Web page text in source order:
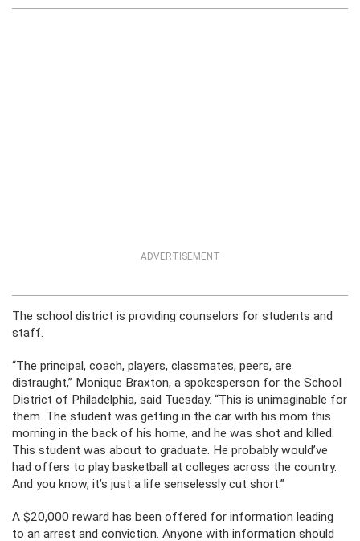
ADVERTISEMENT
The school district is providing counselors for students and
staff.
“The principal, coach, players, classmates, peers, are
distraught,” Monique Braxton, a spokesperson for the School
District of Philadelphia, said Tuesday. “This is unimaginable for
them. The student was getting in the car with his mom this
morning in the back of his home, and he was shot and killed.
This student was about to graduate. He probably would’ve
had offers to play basketball at colleges across the country.
And you know, it’s just a life senselessly cut short.”
A $20,000 reward has been offered for information leading
to an arrest and conviction. Anyone with information should